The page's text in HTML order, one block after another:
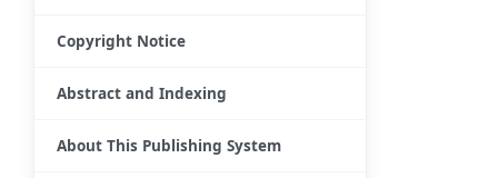
Copyright Notice
Abstract and Indexing
About This Publishing System